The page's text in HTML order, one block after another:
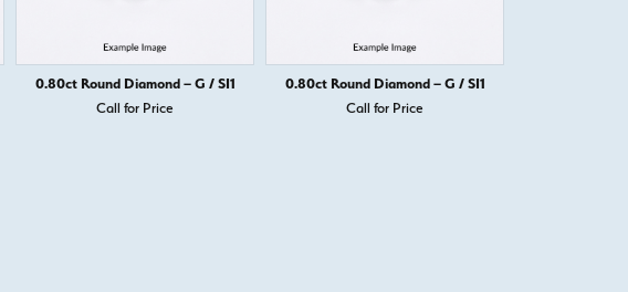
0.80ct Round Diamond – G / SI1
Call for Price
0.80ct Round Diamond – G / SI1
Call for Price